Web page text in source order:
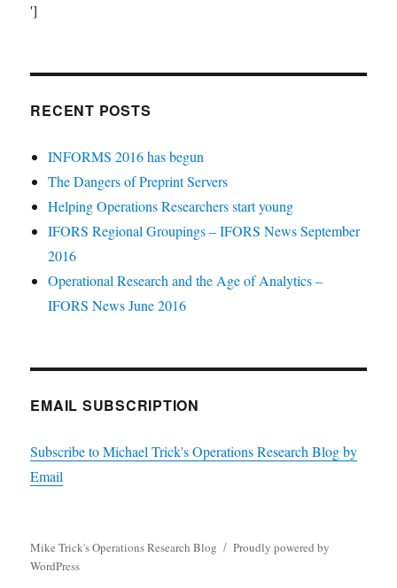
']
RECENT POSTS
INFORMS 2016 has begun
The Dangers of Preprint Servers
Helping Operations Researchers start young
IFORS Regional Groupings – IFORS News September
2016
Operational Research and the Age of Analytics –
IFORS News June 2016
EMAIL SUBSCRIPTION
Subscribe to Michael Trick's Operations Research Blog by
Email
Mike Trick's Operations Research Blog
Proudly powered by
WordPress